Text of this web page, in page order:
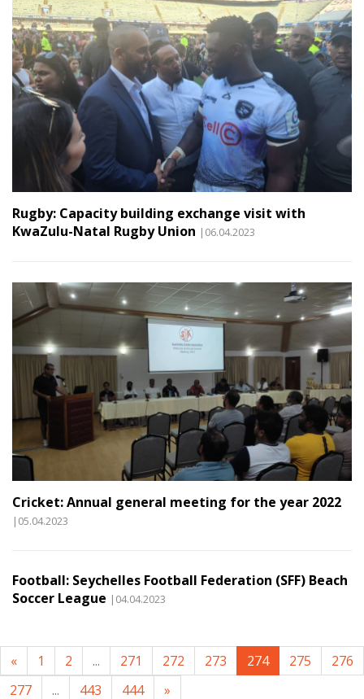
Rugby: Capacity building exchange visit with
KwaZulu-Natal Rugby Union |06.04.2023
Cricket: Annual general meeting for the year 2022
|05.04.2023
Football: Seychelles Football Federation (SFF) Beach
Soccer League |04.04.2023
« 1 2 ... 271 272 273 274 275
276
277
... 443 444 »